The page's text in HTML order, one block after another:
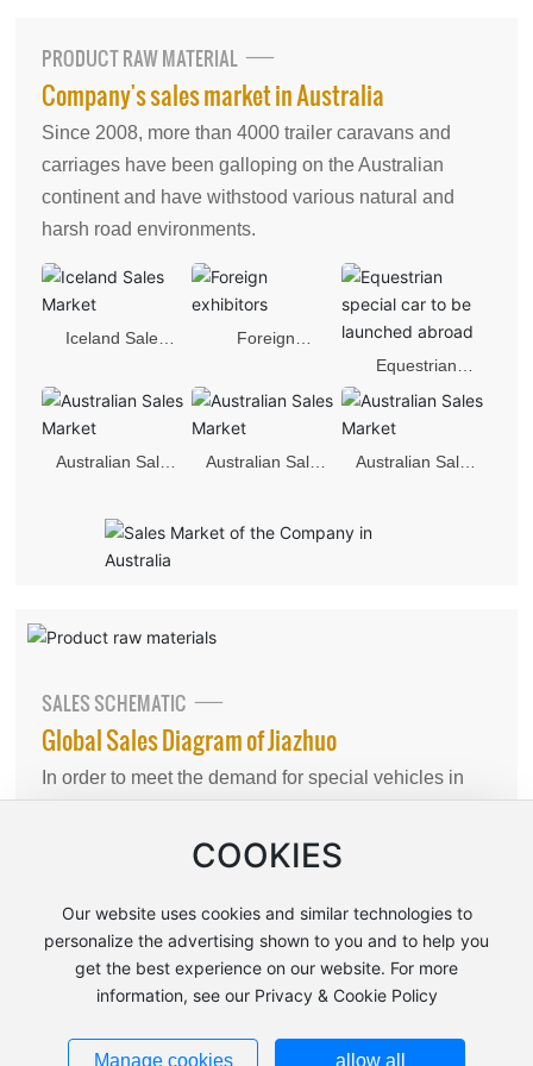
PRODUCT RAW MATERIAL
Company's sales market in Australia
Since 2008, more than 4000 trailer caravans and
carriages have been galloping on the Australian
continent and have withstood various natural and
harsh road environments.
Iceland Sales Foreign
Equestrian
special car to be
Australian Sales Australian Sales Australian Sales
SALES SCHEMATIC
Global Sales Diagram of Jiazhuo
In order to meet the demand for special vehicles in
has various welding lines, coating lines, final
assembly lines, body interior assembly lines, vehicle
shower room laboratories and vehicle inspection
lines, test runways, parking runways, parking slopes
and other facilities for vehicle production.
COOKIES
Our website uses cookies and similar technologies to
personalize the advertising shown to you and to help you
get the best experience on our website. For more
information, see our Privacy & Cookie Policy
Manage cookies allow all